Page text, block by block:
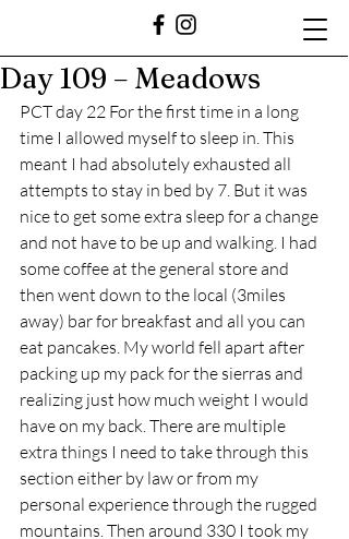
Day 109 – Meadows
PCT day 22 For the first time in a long
time I allowed myself to sleep in. This
meant I had absolutely exhausted all
attempts to stay in bed by 7. But it was
nice to get some extra sleep for a change
and not have to be up and walking. I had
some coffee at the general store and
then went down to the local (3miles
away) bar for breakfast and all you can
eat pancakes. My world fell apart after
packing up my pack for the sierras and
realizing just how much weight I would
have on my back. There are multiple
extra things I need to take through this
section either by law or from my
personal experience through the rugged
mountains. Then around 330 I took my